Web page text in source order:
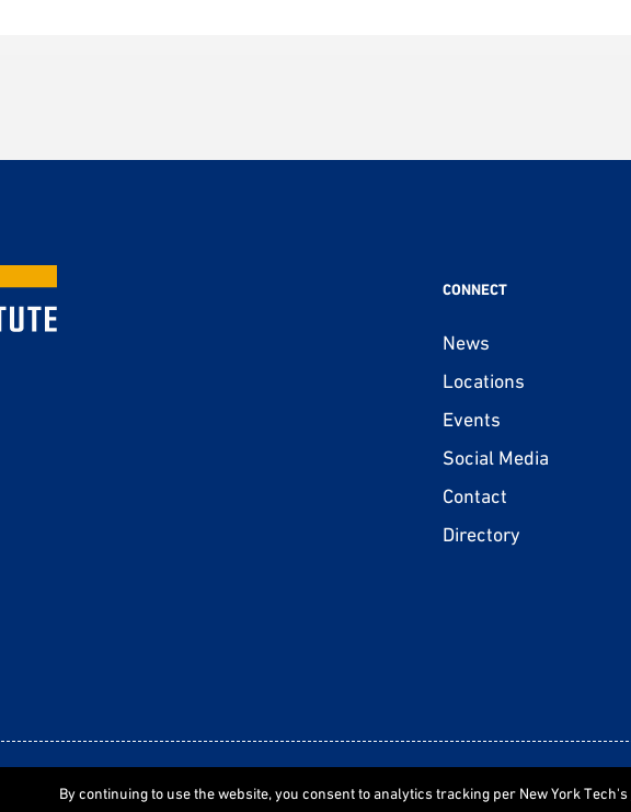
CONNECT
News
Locations
Events
Social Media
Contact
Directory
By continuing to use the website, you consent to analytics tracking per New York Tech's